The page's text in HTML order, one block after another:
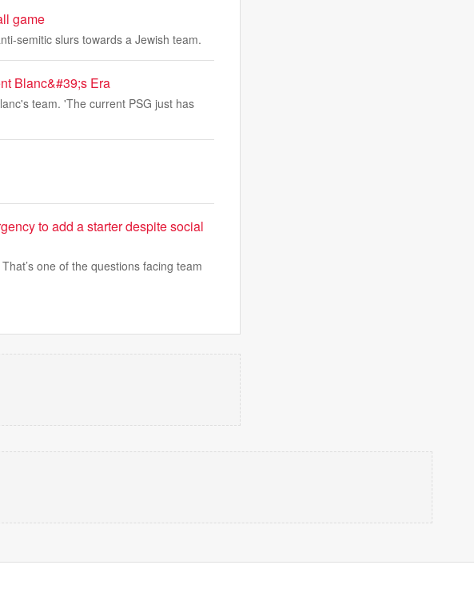
game
semitic slurs towards a Jewish team.
Blanc&#39;s Era
team. 'The current PSG just has
to add a starter despite social
one of the questions facing team